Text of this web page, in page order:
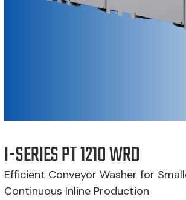
I-SERIES PT 1210 WRD
Efficient Conveyor Washer for
Continuous Inline Production